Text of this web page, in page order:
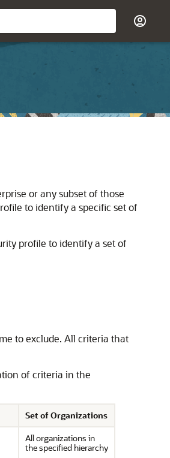
or any subset of those
to identify a specific set of
profile to identify a set of
to exclude. All criteria that
of criteria in the
Set of Organizations
All organizations in
the specified hierarchy